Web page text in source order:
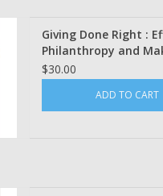
Giving Done Right :
Philanthropy and
Every Dollar Count Phil
Buchanan, Forward
$30.00
ADD TO CART